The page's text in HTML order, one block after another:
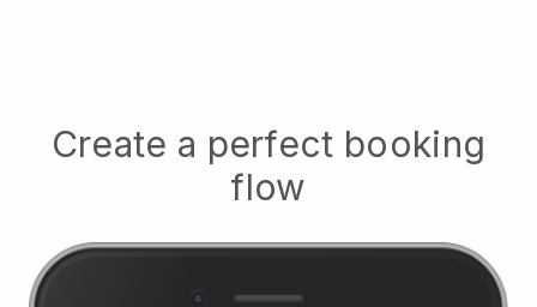
Create a perfect booking
flow